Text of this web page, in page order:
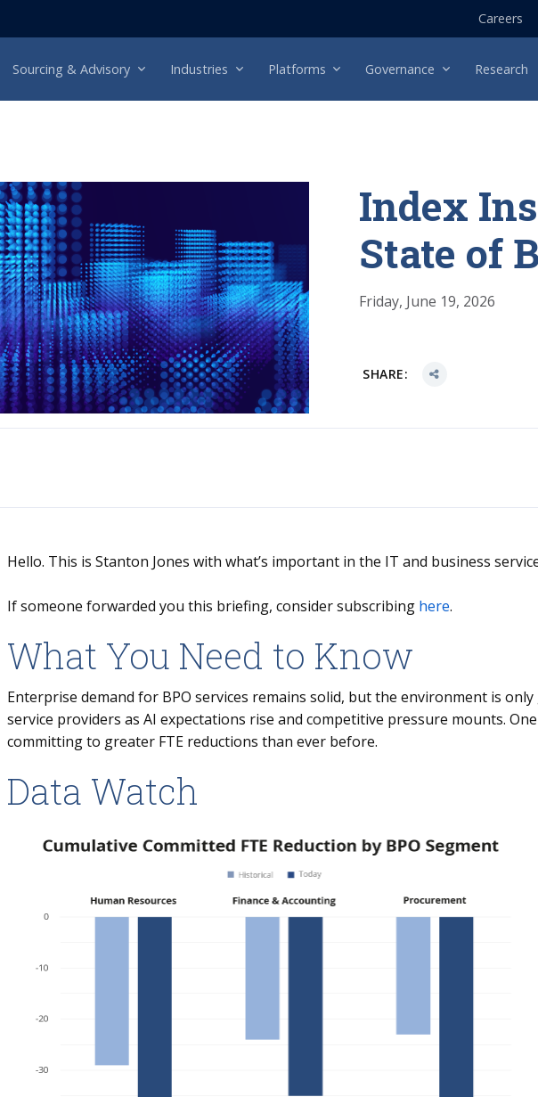
Careers
Sourcing & Advisory Industries Platforms Governance Research
Index
State of
Friday, June 19, 2026
SHARE:
Hello. This is Stanton Jones with what’s important in the IT and business
If someone forwarded you this briefing, consider subscribing here.
What You Need to Know
Enterprise demand for BPO services remains solid, but the environment is
service providers as AI expectations rise and competitive pressure mounts.
committing to greater FTE reductions than ever before.
Data Watch